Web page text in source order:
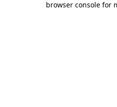
browser console for